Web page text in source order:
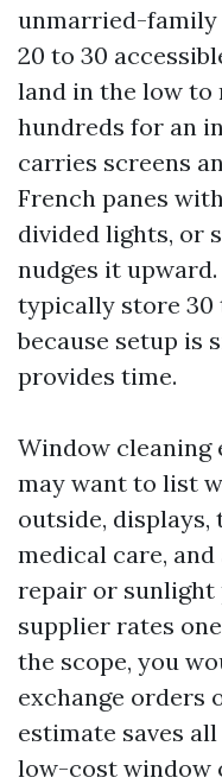
unmarried-family
20 to 30
land in the low to
hundreds for an
carries screens
French panes
divided lights, or
nudges it
typically store 30
because setup is
provides time.
Window
may want to list
outside,
medical care,
repair or sunlight
supplier rates
the scope, you
exchange orders
estimate saves
low-cost window